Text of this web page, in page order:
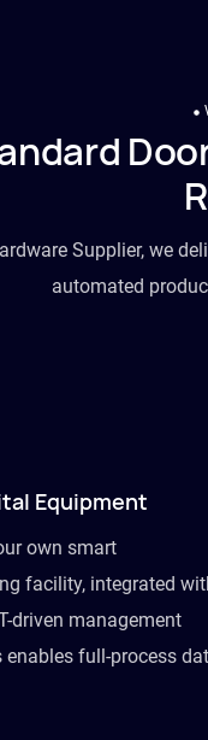
Supplier, we
automated
Equipment
own smart
facility, integrated
driven management
enables full-process